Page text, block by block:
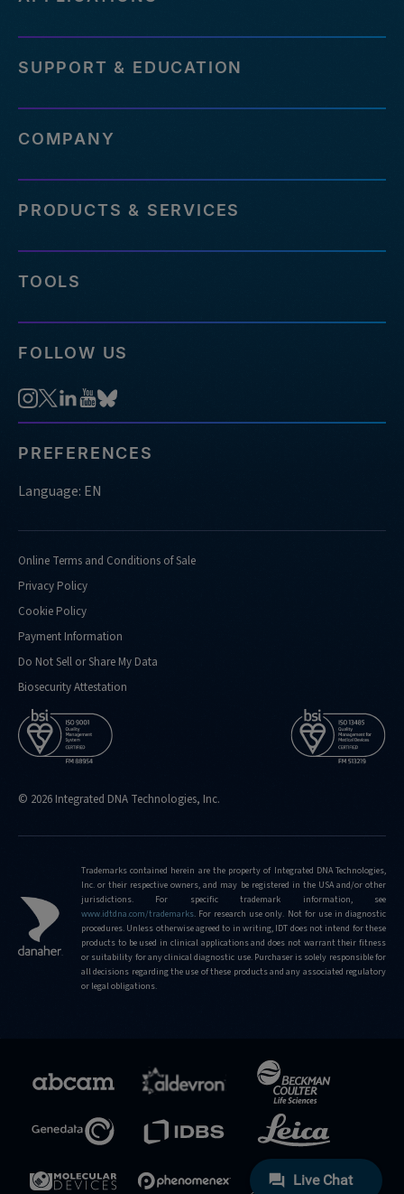
SUPPORT & EDUCATION
COMPANY
PRODUCTS & SERVICES
TOOLS
FOLLOW US
PREFERENCES
Language: EN
Online Terms and Conditions of Sale
Privacy Policy
Cookie Policy
Payment Information
Do Not Sell or Share My Data
Biosecurity Attestation
© 2026 Integrated DNA Technologies, Inc.
Trademarks contained herein are the property of Integrated DNA Technologies,
Inc. or their respective owners, and may be registered in the USA and/or other
jurisdictions. For specific trademark information, see
www.idtdna.com/trademarks. For research use only. Not for use in diagnostic
procedures. Unless otherwise agreed to in writing, IDT does not intend for these
products to be used in clinical applications and does not warrant their fitness
or suitability for any clinical diagnostic use. Purchaser is solely responsible for
all decisions regarding the use of these products and any associated regulatory
or legal obligations.